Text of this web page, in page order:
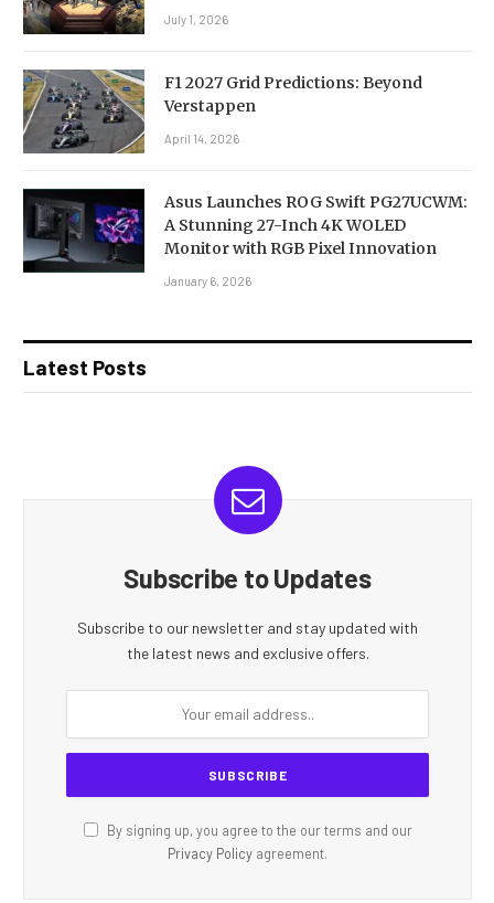
July 1, 2026
F1 2027 Grid Predictions: Beyond
Verstappen
April 14, 2026
Asus Launches ROG Swift PG27UCWM:
A Stunning 27-Inch 4K WOLED
Monitor with RGB Pixel Innovation
January 6, 2026
Latest Posts
Subscribe to Updates
Subscribe to our newsletter and stay updated with
the latest news and exclusive offers.
By signing up, you agree to the our terms and our
Privacy Policy agreement.